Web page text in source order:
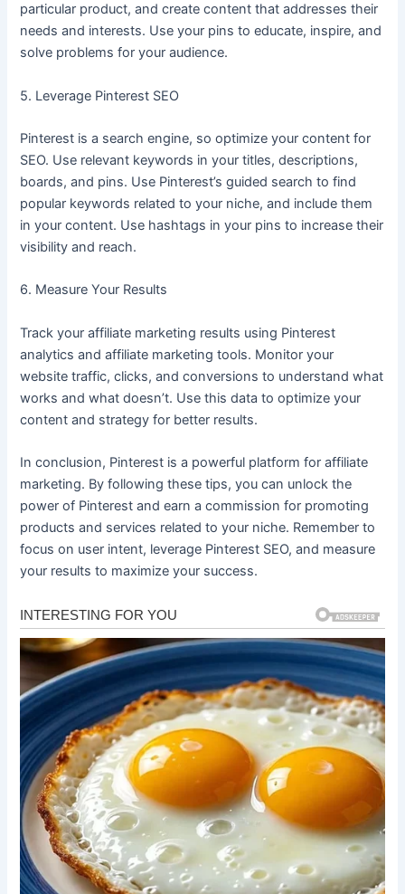
particular product, and create content that addresses their
needs and interests. Use your pins to educate, inspire, and
solve problems for your audience.
5. Leverage Pinterest SEO
Pinterest is a search engine, so optimize your content for
SEO. Use relevant keywords in your titles, descriptions,
boards, and pins. Use Pinterest’s guided search to find
popular keywords related to your niche, and include them
in your content. Use hashtags in your pins to increase their
visibility and reach.
6. Measure Your Results
Track your affiliate marketing results using Pinterest
analytics and affiliate marketing tools. Monitor your
website traffic, clicks, and conversions to understand what
works and what doesn’t. Use this data to optimize your
content and strategy for better results.
In conclusion, Pinterest is a powerful platform for affiliate
marketing. By following these tips, you can unlock the
power of Pinterest and earn a commission for promoting
products and services related to your niche. Remember to
focus on user intent, leverage Pinterest SEO, and measure
your results to maximize your success.